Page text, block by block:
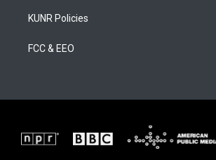
KUNR Policies
FCC & EEO